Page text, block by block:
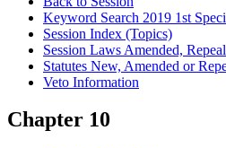
Keyword Search 2019 1st
Session Index (Topics)
Session Laws Amended,
Statutes New, Amended or
Veto Information
Chapter 10